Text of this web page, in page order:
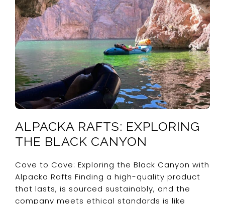
ALPACKA RAFTS: EXPLORING
THE BLACK CANYON
Cove to Cove: Exploring the Black Canyon with
Alpacka Rafts Finding a high-quality product
that lasts, is sourced sustainably, and the
company meets ethical standards is like